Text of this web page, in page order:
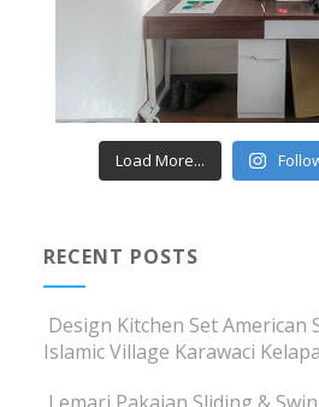
Load More...
RECENT POSTS
Design Kitchen Set American
Islamic Village Karawaci